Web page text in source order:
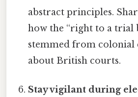
abstract principles.
how the “right to a trial
stemmed from colonial
about British courts.
Stay vigilant during